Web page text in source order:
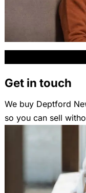
Get in touch
We buy Deptford
so you can sell